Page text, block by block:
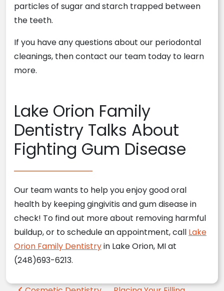
particles of sugar and starch trapped between
the teeth.
If you have any questions about our periodontal
cleanings, then contact our team today to learn
more.
Lake Orion Family
Dentistry Talks About
Fighting Gum Disease
Our team wants to help you enjoy good oral
health by keeping gingivitis and gum disease in
check! To find out more about removing harmful
buildup, or to schedule an appointment, call Lake
Orion Family Dentistryin Lake Orion, MI at
(248)693-6213.